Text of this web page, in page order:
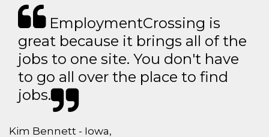
EmploymentCrossing is
great because it brings all of the
jobs to one site. You don't have
to go all over the place to find
jobs.
Kim Bennett - Iowa,